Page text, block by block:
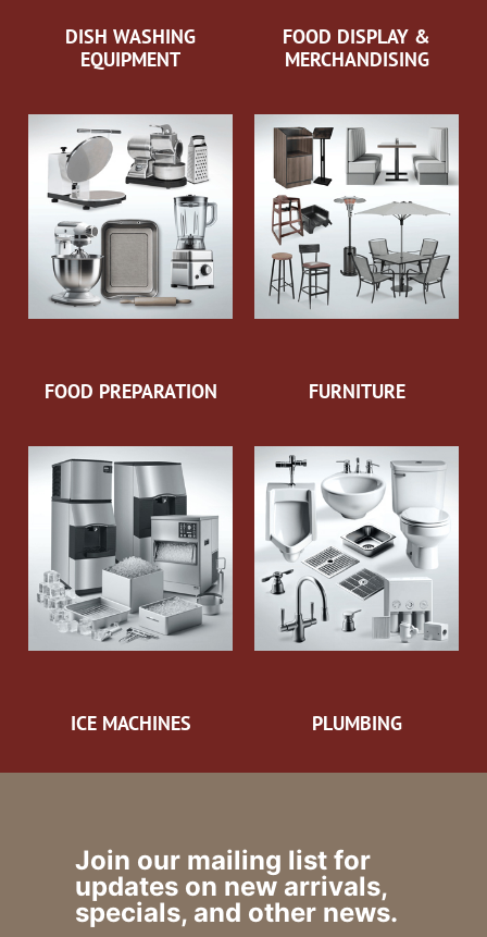
DISH WASHING
EQUIPMENT
FOOD DISPLAY &
MERCHANDISING
FOOD PREPARATION FURNITURE
ICE MACHINES PLUMBING
Join our mailing list for
updates on new arrivals,
specials, and other news.